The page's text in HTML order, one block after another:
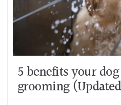
5 benefits your
grooming